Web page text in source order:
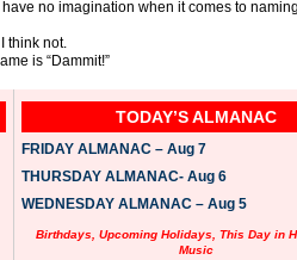
no imagination when it comes to
think not.
is “Dammit!”
TODAY’S ALMANAC
FRIDAY ALMANAC – Aug 7
THURSDAY ALMANAC- Aug 6
WEDNESDAY ALMANAC – Aug 5
Birthdays, Upcoming Holidays, This Day in
Music